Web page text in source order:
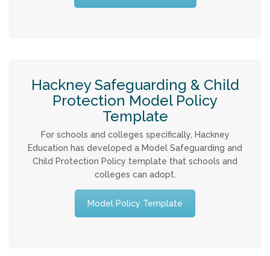
Practice Guidance A-Z
Policy Guidance
Schools & Colleges
Hackney Safeguarding & Child
Protection Model Policy
Template
For schools and colleges specifically, Hackney
Education has developed a Model Safeguarding and
Child Protection Policy template that schools and
colleges can adopt.
Model Policy Template